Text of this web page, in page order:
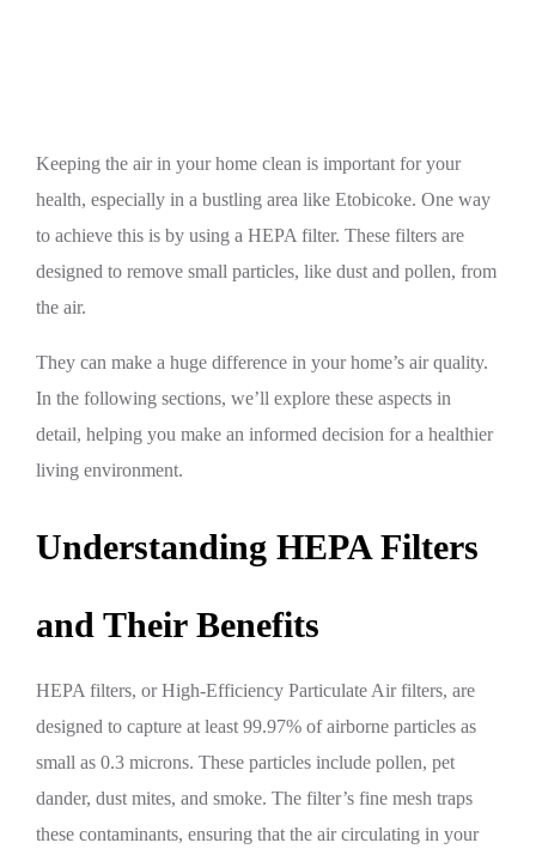
Keeping the air in your home clean is important for your
health, especially in a bustling area like Etobicoke. One way
to achieve this is by using a HEPA filter. These filters are
designed to remove small particles, like dust and pollen, from
the air.
They can make a huge difference in your home’s air quality.
In the following sections, we’ll explore these aspects in
detail, helping you make an informed decision for a healthier
living environment.
Understanding HEPA Filters
and Their Benefits
HEPA filters, or High-Efficiency Particulate Air filters, are
designed to capture at least 99.97% of airborne particles as
small as 0.3 microns. These particles include pollen, pet
dander, dust mites, and smoke. The filter’s fine mesh traps
these contaminants, ensuring that the air circulating in your